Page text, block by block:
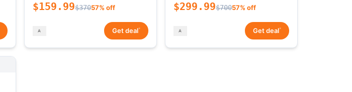
$159.99$37057% off
Get deal*
$299.99$70057% off
Get deal*